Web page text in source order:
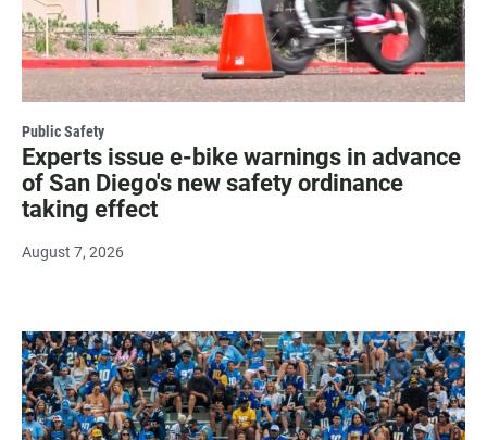
Public Safety
Experts issue e-bike warnings in advance
of San Diego's new safety ordinance
taking effect
August 7, 2026